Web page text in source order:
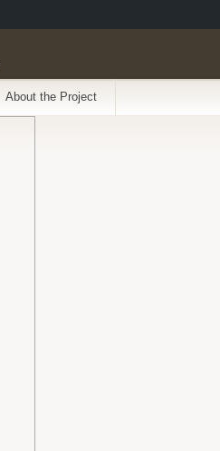
About the Project